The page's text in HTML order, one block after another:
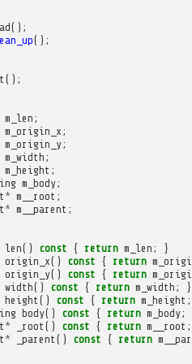
();
();
();
m_len ;
m_origin_x ;
m_origin_y;
m_width ;
m_height ;
m_body;
* m__root ;
* m__parent ;
len() const { return m_len ;
}
origin_x() const { return
origin_y() const { return
width() const { return m_width ;
}
height () const { return m_height ;
body() const { return m_body;
* _root () const { return m__root ;
* _parent () const { return